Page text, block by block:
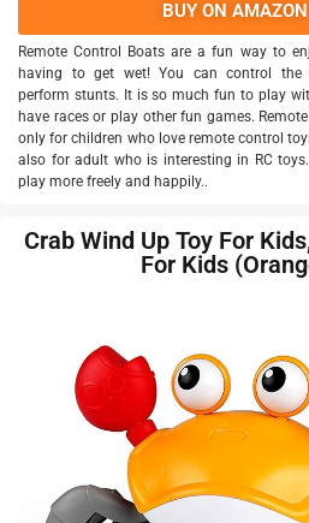
BUY ON AMAZON
Remote Control Boats are a fun way to
having to get wet! You can control the
perform stunts. It is so much fun to play
have races or play other fun games.
only for children who love remote control
also for adult who is interesting in RC
play more freely and happily..
Crab Wind Up Toy For
For Kids